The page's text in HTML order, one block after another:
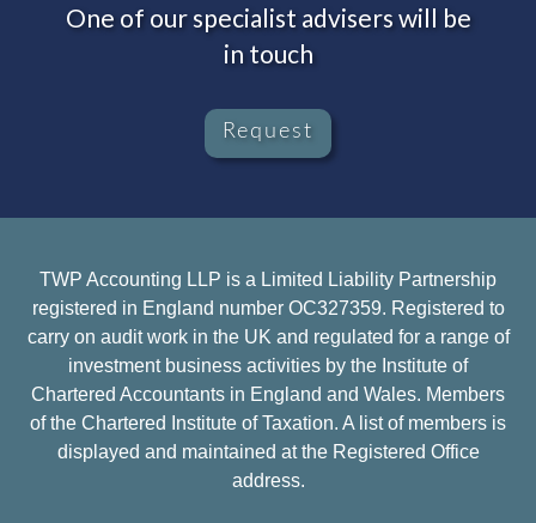
One of our specialist advisers will be
in touch
Request
TWP Accounting LLP is a Limited Liability Partnership
registered in England number OC327359. Registered to
carry on audit work in the UK and regulated for a range of
investment business activities by the Institute of
Chartered Accountants in England and Wales. Members
of the Chartered Institute of Taxation. A list of members is
displayed and maintained at the Registered Office
address.